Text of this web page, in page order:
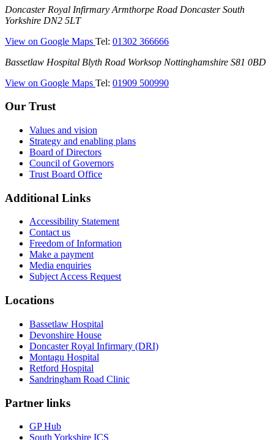
Hospital)
Doncaster
Royal
(DRI)
Doncaster Royal Infirmary Armthorpe Road Doncaster South
Yorkshire DN2 5LT
View on Google Maps —
Royal
Tel: 01302 366666
Bassetlaw
Bassetlaw Hospital Blyth Road Worksop Nottinghamshire S81 0BD
View on Google Maps —
Tel: 01909 500990
Our Trust
Values and vision
Strategy and enabling plans
Board of Directors
Council of Governors
Trust Board Office
Additional Links
Accessibility Statement
Contact us
Freedom of Information
Make a payment
Media enquiries
Subject Access Request
Locations
Bassetlaw Hospital
Devonshire House
Doncaster Royal Infirmary (DRI)
Montagu Hospital
Retford Hospital
Sandringham Road Clinic
Partner links
GP Hub
South Yorkshire ICS